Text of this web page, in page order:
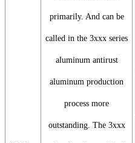
primarily. And can be
called in the 3xxx series
aluminum antirust
aluminum production
process more
outstanding. The 3xxx